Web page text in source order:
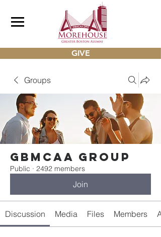
GIVE
Groups
gbmcaa Group
Public · 2492 members
Join
Discussion Media Files Members